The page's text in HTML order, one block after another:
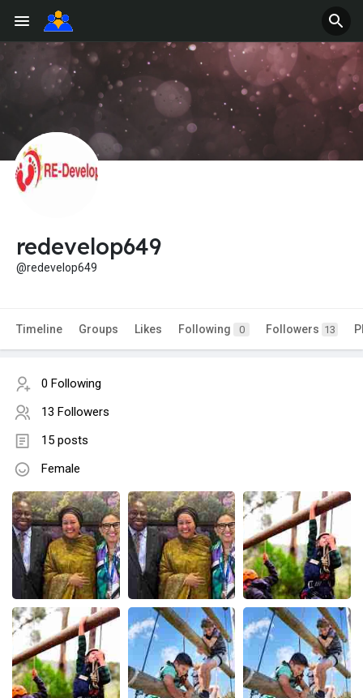
redevelop649
@redevelop649
Timeline Groups Likes Following 0 Followers 13
0 Following
13 Followers
15 posts
Female